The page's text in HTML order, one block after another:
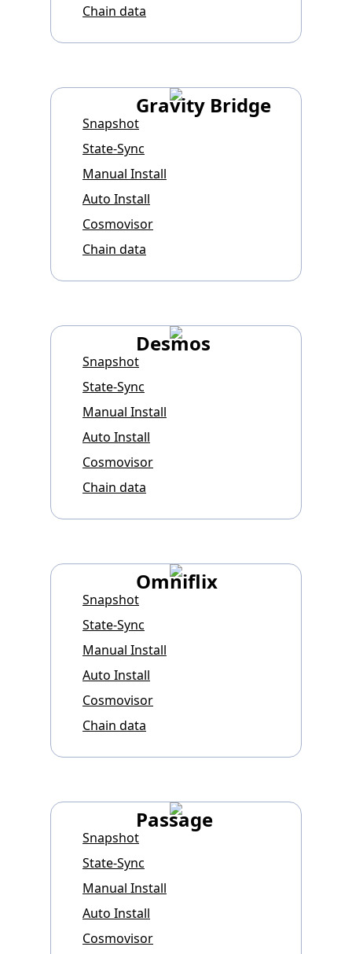
Chain data
Gravity Bridge
Snapshot
State-Sync
Manual Install
Auto Install
Cosmovisor
Chain data
Desmos
Snapshot
State-Sync
Manual Install
Auto Install
Cosmovisor
Chain data
Omniflix
Snapshot
State-Sync
Manual Install
Auto Install
Cosmovisor
Chain data
Passage
Snapshot
State-Sync
Manual Install
Auto Install
Cosmovisor